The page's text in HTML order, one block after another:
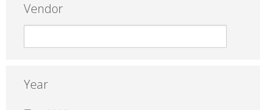
Vendor
Year